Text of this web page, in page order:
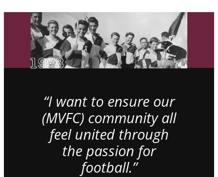
“I want to ensure our
(MVFC) community all
feel united through
the passion for
football.”